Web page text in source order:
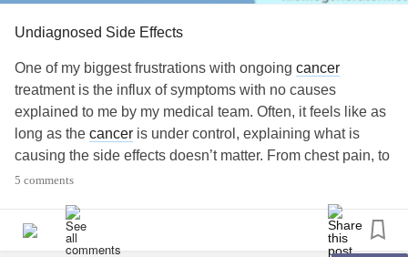
Undiagnosed Side Effects
One of my biggest frustrations with ongoing cancer
treatment is the influx of symptoms with no causes
explained to me by my medical team. Often, it feels like as
long as the cancer is under control, explaining what is
causing the side effects doesn’t matter. From chest pain, to
ankle pain, to general joint pain, to acne, to testicular pain,
hard not to catastrophize the symptoms, aka thinking the
cancer
is back, which makes it doubly hard to just live with
5 comments